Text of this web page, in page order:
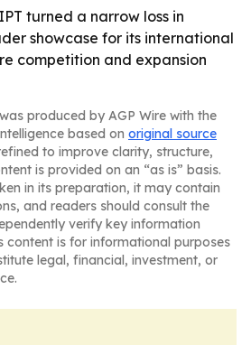
turned a narrow loss in
showcase for its international
competition and expansion
produced by AGP Wire with the
based on original source
to improve clarity, structure,
is provided on an “as is” basis.
in its preparation, it may contain
and readers should consult the
verify key information
content is for informational purposes
legal, financial, investment, or